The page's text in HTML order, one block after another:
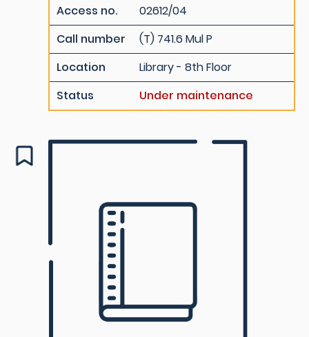
Access no.
02612/04
Call number
(T) 741.6 Mul P
Location
Library - 8th Floor
Status
Under maintenance